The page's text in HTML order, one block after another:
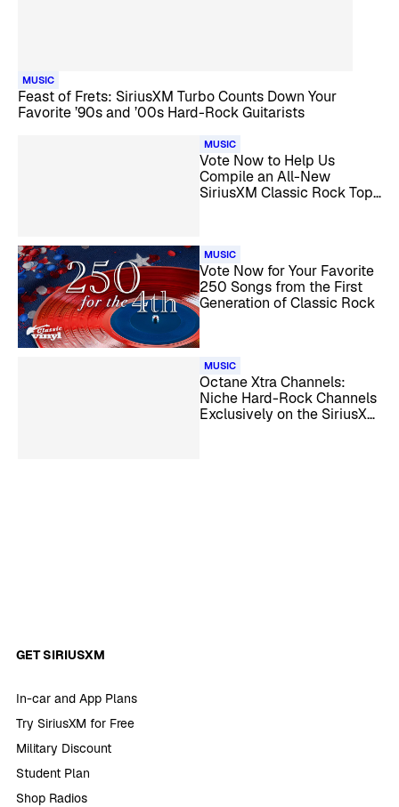
MUSIC
Feast of Frets: SiriusXM Turbo Counts Down Your
Favorite ’90s and ’00s Hard-Rock Guitarists
MUSIC
Vote Now to Help Us
Compile an All-New
SiriusXM Classic Rock Top
MUSIC
Vote Now for Your Favorite
250 Songs from the First
Generation of Classic Rock
MUSIC
Octane Xtra Channels:
Niche Hard-Rock Channels
Exclusively on the SiriusXM
GET SIRIUSXM
In-car and App Plans
Try SiriusXM for Free
Military Discount
Student Plan
Shop Radios